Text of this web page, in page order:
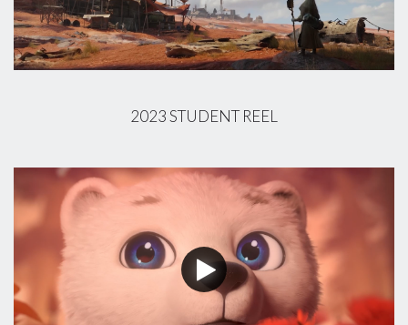
2023 STUDENT REEL